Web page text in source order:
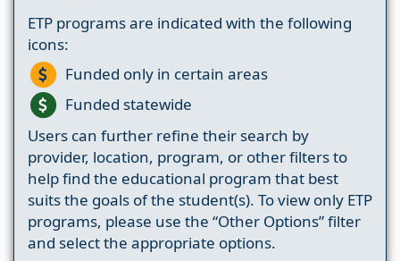
ETP programs are indicated with the following
icons:
Funded only in certain areas
Funded statewide
Users can further refine their search by
provider, location, program, or other filters to
help find the educational program that best
suits the goals of the student(s). To view only ETP
programs, please use the “Other Options” filter
and select the appropriate options.